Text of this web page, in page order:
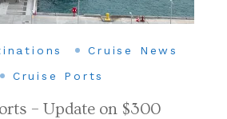
Cruise News
Cruise Ports
– Update on $300